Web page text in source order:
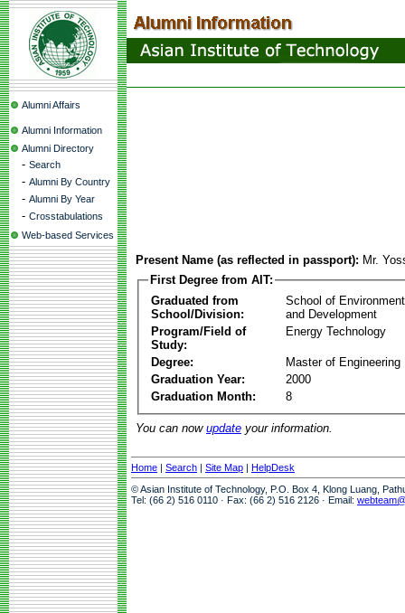
Alumni Affairs
Alumni Information
Alumni Directory
- Search
- Alumni By Country
- Alumni By Year
- Crosstabulations
Web-based Services
Present Name (as reflected in passport): Mr.
First Degree from AIT:
Graduated from
School/Division:
School of
and Development
Program/Field of
Study:
Energy Technology
Degree:
Master of Engineering
Graduation Year:
2000
Graduation Month:
8
You can now update your information.
Home | Search | Site Map | HelpDesk
© Asian Institute of Technology, P.O. Box 4, Klong Luang,
Tel: (66 2) 516 0110 · Fax: (66 2) 516 2126 · Email: